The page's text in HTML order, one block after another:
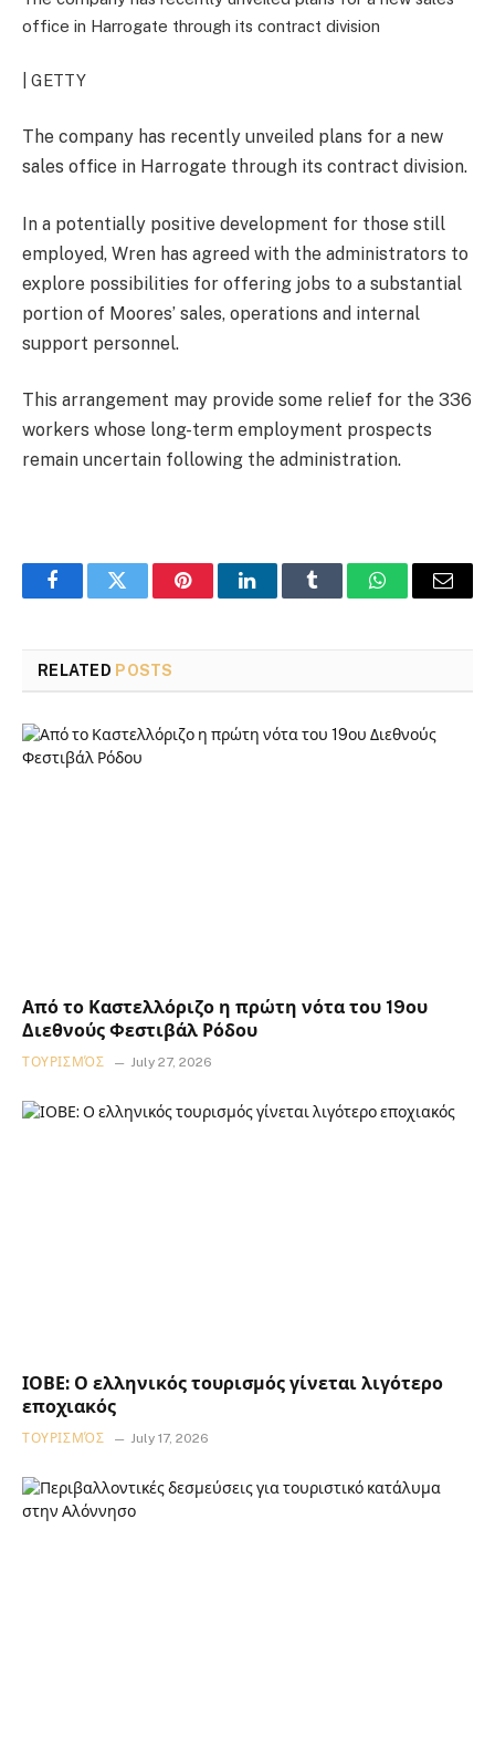
office in Harrogate through its contract division
| GETTY
The company has recently unveiled plans for a new
sales office in Harrogate through its contract division.
In a potentially positive development for those still
employed, Wren has agreed with the administrators to
explore possibilities for offering jobs to a substantial
portion of Moores’ sales, operations and internal
support personnel.
This arrangement may provide some relief for the 336
workers whose long-term employment prospects
remain uncertain following the administration.
FacebookTwitter PinterestLinkedInTumblr WhatsAppEmail
RELATED POSTS
Από το Καστελλόριζο η πρώτη νότα του 19ου
Διεθνούς Φεστιβάλ Ρόδου
ΤΟΥΡΙΣΜΌΣ July 27, 2026
ΙΟΒΕ: Ο ελληνικός τουρισμός γίνεται λιγότερο
εποχιακός
ΤΟΥΡΙΣΜΌΣ July 17, 2026